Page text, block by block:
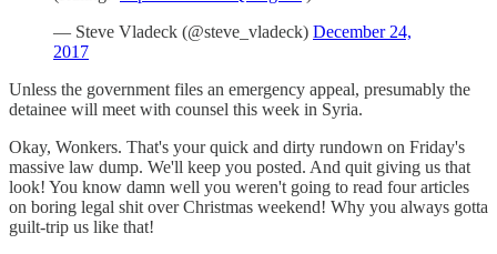
— Steve Vladeck (@steve_vladeck) December 24,
2017
Unless the government files an emergency appeal, presumably the
detainee will meet with counsel this week in Syria.
Okay, Wonkers. That's your quick and dirty rundown on Friday's
massive law dump. We'll keep you posted. And quit giving us that
look! You know damn well you weren't going to read four articles
on boring legal shit over Christmas weekend! Why you always gotta
guilt-trip us like that!